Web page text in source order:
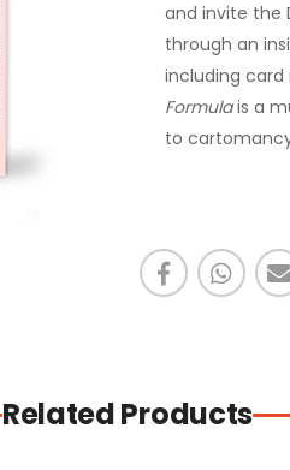
and invite the
through an
including
Formulais a
to
Related Products